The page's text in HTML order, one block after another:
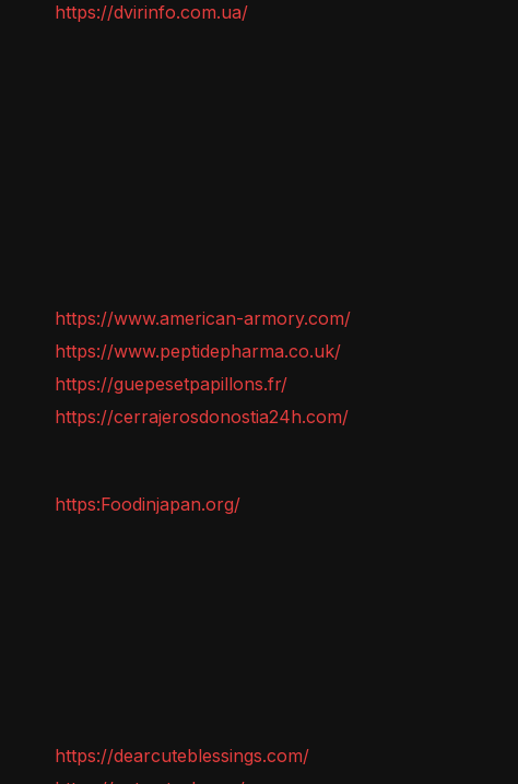
https://dvirinfo.com.ua/
https://www.american-armory.com/
https://www.peptidepharma.co.uk/
https://guepesetpapillons.fr/
https://cerrajerosdonostia24h.com/
https:Foodinjapan.org/
https://dearcuteblessings.com/